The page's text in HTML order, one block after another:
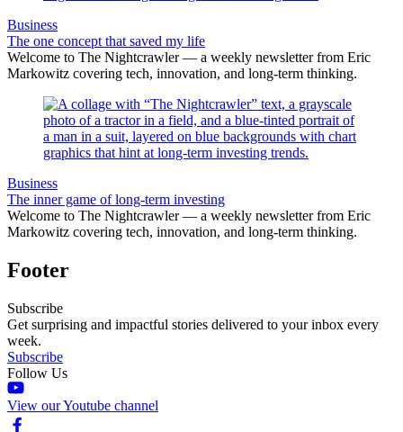
Business
The one concept that saved my life
Welcome to The Nightcrawler — a weekly newsletter from Eric
Markowitz covering tech, innovation, and long-term thinking.
Business
The inner game of long-term investing
Welcome to The Nightcrawler — a weekly newsletter from Eric
Markowitz covering tech, innovation, and long-term thinking.
Footer
Subscribe
Get surprising and impactful stories delivered to your inbox every
week.
Subscribe
Follow Us
View our Youtube channel